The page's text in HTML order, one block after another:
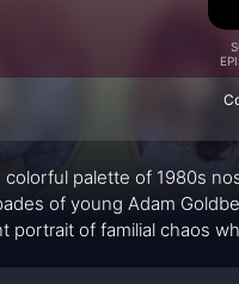
colorful palette of 1980s
of young Adam
portrait of familial chaos